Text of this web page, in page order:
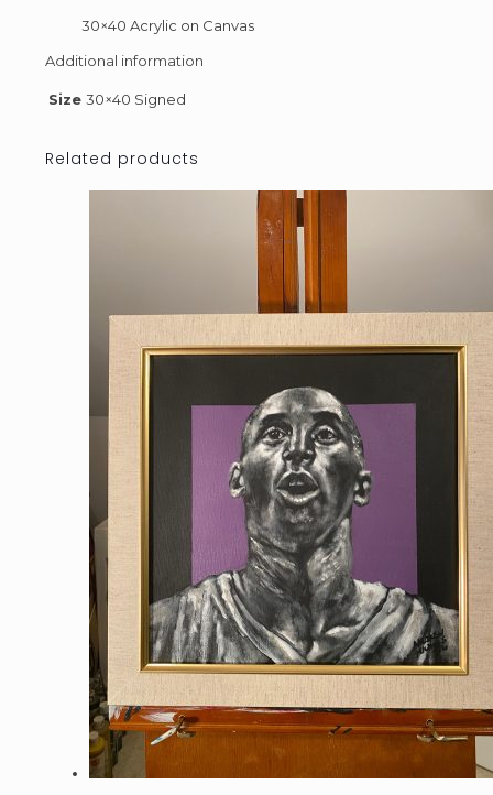
30×40 Acrylic on Canvas
Additional information
Size 30×40 Signed
Related products